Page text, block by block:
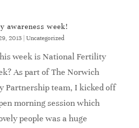
awareness week!
2013| Uncategorized
week is National Fertility
As part of The Norwich
Partnership team, I kicked off
morning session which
people was a huge